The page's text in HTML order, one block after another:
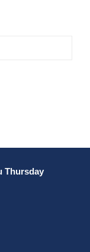
Thursday